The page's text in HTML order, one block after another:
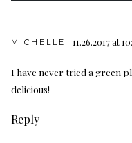
MICHELLE 11.26.2017 at
I have never tried a green
delicious!
Reply